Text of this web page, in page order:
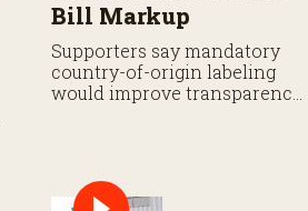
Bill Markup
Supporters say mandatory
country-of-origin labeling
would improve transparency,